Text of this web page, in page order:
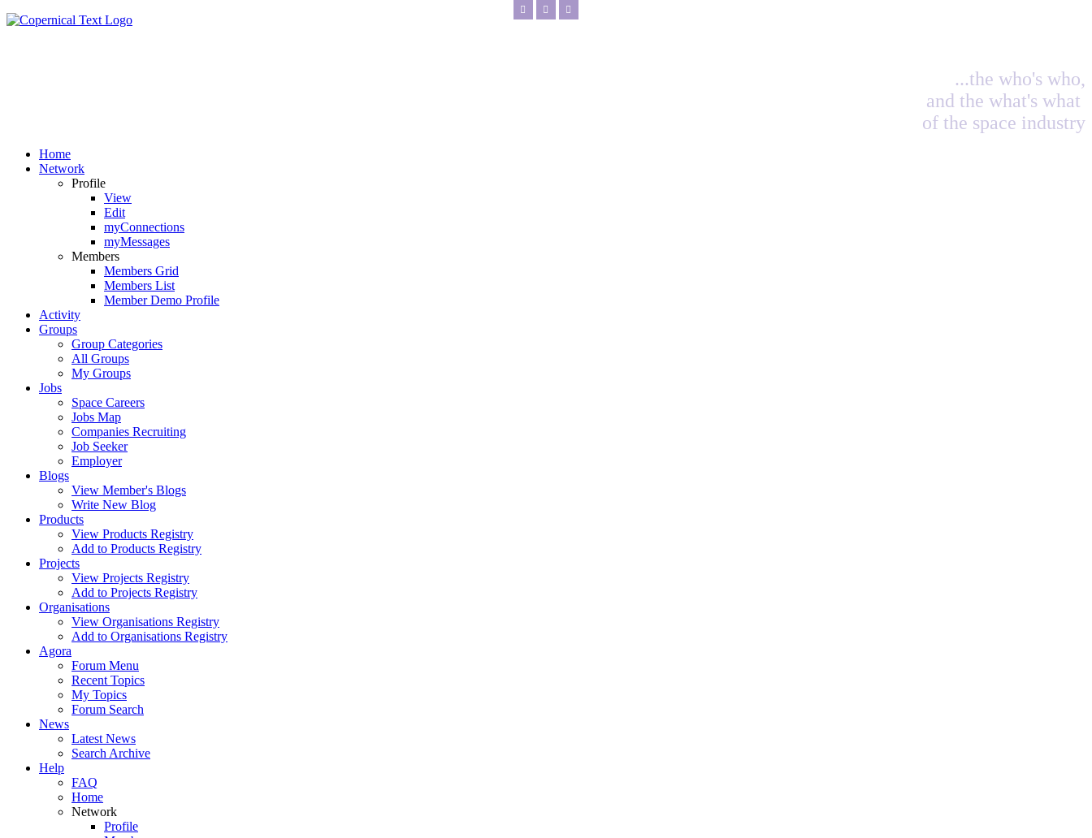
...the who's who,
and the what's what
of the space industry
Home
Network
Profile
View
Edit
myConnections
myMessages
Members
Members Grid
Members List
Member Demo Profile
Activity
Groups
Group Categories
All Groups
My Groups
Jobs
Space Careers
Jobs Map
Companies Recruiting
Job Seeker
Employer
Blogs
View Member's Blogs
Write New Blog
Products
View Products Registry
Add to Products Registry
Projects
View Projects Registry
Add to Projects Registry
Organisations
View Organisations Registry
Add to Organisations Registry
Agora
Forum Menu
Recent Topics
My Topics
Forum Search
News
Latest News
Search Archive
Help
FAQ
Home
Network
Profile